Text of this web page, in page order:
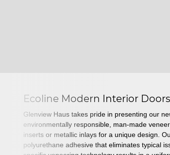
Ecoline Modern Interior Doors
Glenview Haus takes pride in presenting our
environmentally responsible, man-made
inserts or metallic inlays for a unique design.
polyurethane adhesive that eliminates typical